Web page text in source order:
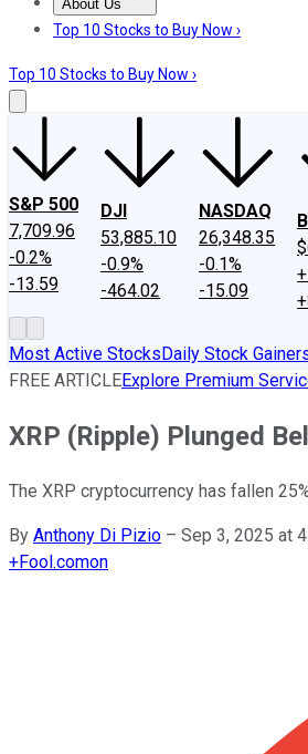
About Us
About UsContact UsInvesting
Top 10 Stocks to Buy Now ›
Top 10 Stocks to Buy Now ›
S&P 500
7,709.96
-0.2%
-13.59
DJI
53,885.10
-0.9%
-464.02
NASDAQ
26,348.35
-0.1%
-15.09
Most Active StocksDaily Stock
FREE ARTICLEExplore Premium
XRP (Ripple) Plunged
The XRP cryptocurrency has fallen
By Anthony Di Pizio – Sep 3, 2025 at
+Fool.comon